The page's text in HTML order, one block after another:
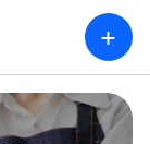
+